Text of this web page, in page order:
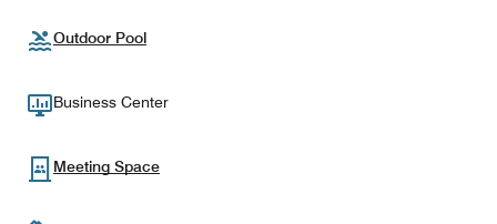
Outdoor Pool
Business Center
Meeting Space